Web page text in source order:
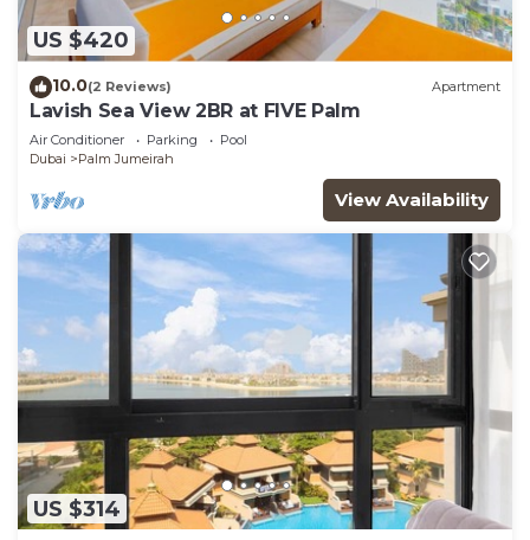
US $420
10.0(2 Reviews) Apartment
Lavish Sea View 2BR at FIVE Palm
Air Conditioner Parking
Pool
Dubai
Palm Jumeirah
View Availability
US $314